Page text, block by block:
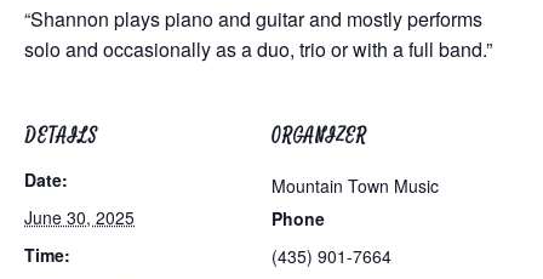
“Shannon plays piano and guitar and mostly performs
solo and occasionally as a duo, trio or with a full band.”
DETAILS
Date:
June 30, 2025
Time:
ORGANIZER
Mountain Town Music
Phone
(435) 901-7664